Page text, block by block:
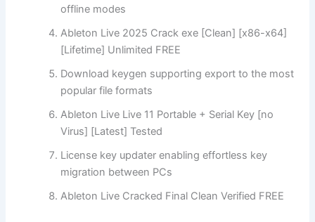
offline modes
Ableton Live 2025 Crack exe [Clean] [x86-x64]
[Lifetime] Unlimited FREE
Download keygen supporting export to the most
popular file formats
Ableton Live Live 11 Portable + Serial Key [no
Virus] [Latest] Tested
License key updater enabling effortless key
migration between PCs
Ableton Live Cracked Final Clean Verified FREE